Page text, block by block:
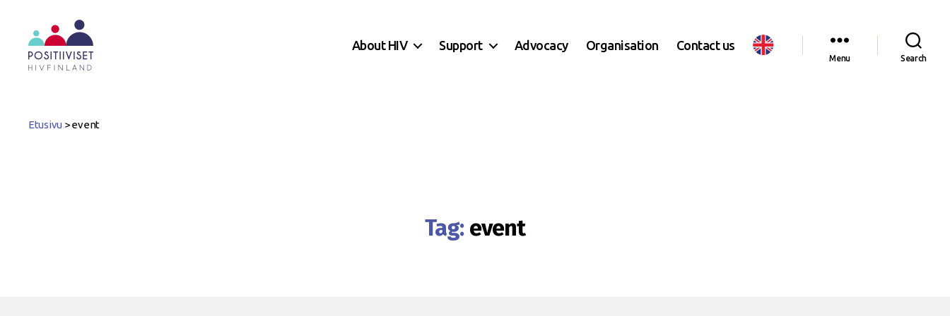
About HIV Support Advocacy Organisation Contact us
Menu Search
Etusivu >event
Tag: event